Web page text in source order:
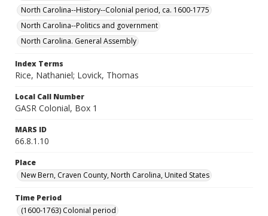
North Carolina--History--Colonial period, ca. 1600-1775
North Carolina--Politics and government
North Carolina. General Assembly
Index Terms
Rice, Nathaniel; Lovick, Thomas
Local Call Number
GASR Colonial, Box 1
MARS ID
66.8.1.10
Place
New Bern, Craven County, North Carolina, United States
Time Period
(1600-1763) Colonial period